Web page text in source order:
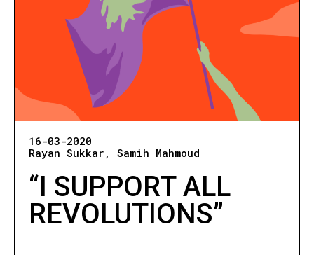
16-03-2020
Rayan Sukkar
Samih Mahmoud
“I SUPPORT ALL
REVOLUTIONS”